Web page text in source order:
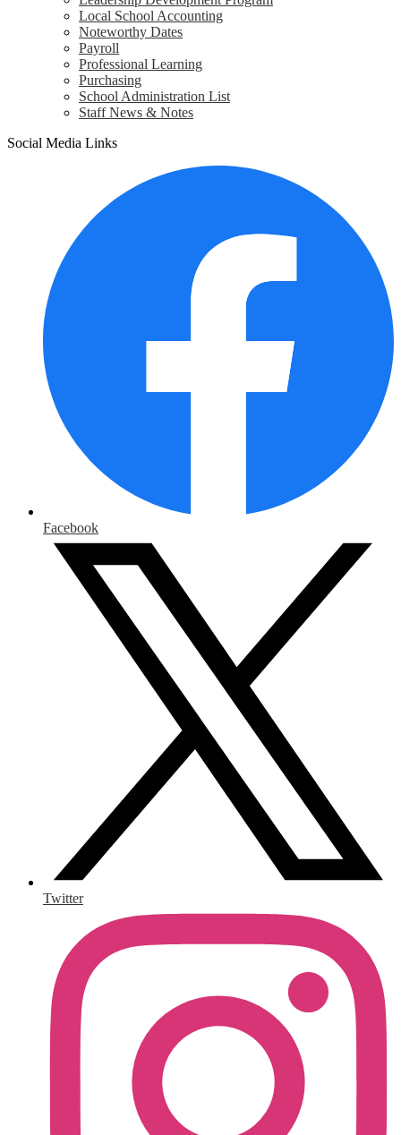
Local School Accounting
Noteworthy Dates
Payroll
Professional Learning
Purchasing
School Administration List
Staff News & Notes
Social Media Links
Facebook
Twitter